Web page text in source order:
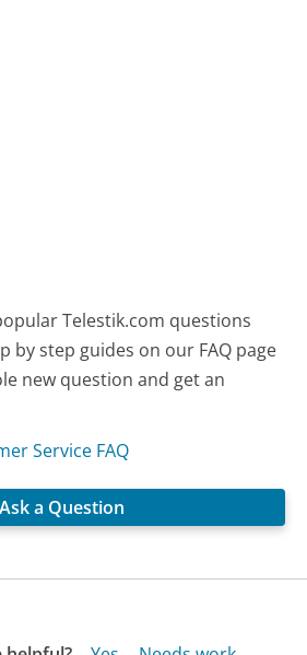
Telestik.com questions
by step guides on our FAQ page
new question and get an
Service FAQ
Ask a Question